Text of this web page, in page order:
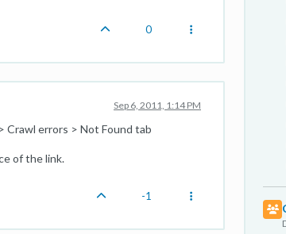
0
Sep 6, 2011, 1:14 PM
Crawl errors > Not Found tab
of the link.
-1